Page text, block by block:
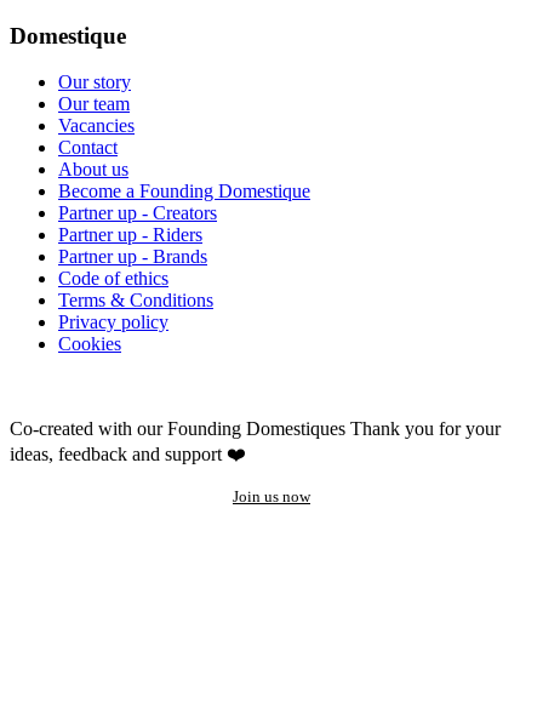
Domestique
Our story
Our team
Vacancies
Contact
About us
Become a Founding Domestique
Partner up - Creators
Partner up - Riders
Partner up - Brands
Code of ethics
Terms & Conditions
Privacy policy
Cookies
Co-created with our Founding Domestiques Thank you for your
ideas, feedback and support ❤️
Join us now